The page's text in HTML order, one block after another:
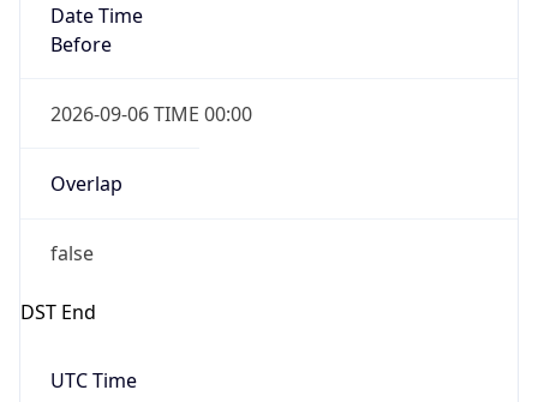
Date Time
Before
2026-09-06 TIME 00:00
Overlap
false
DST End
UTC Time